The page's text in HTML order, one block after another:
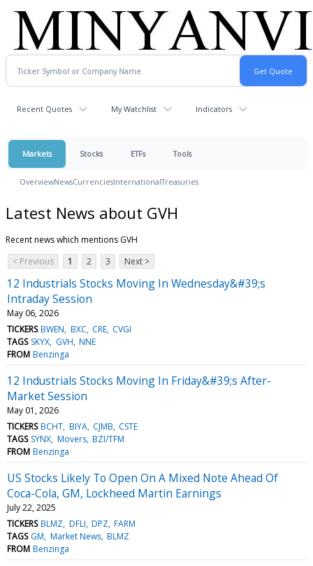
Recent Quotes My Watchlist Indicators
Markets Stocks ETFs Tools
OverviewNewsCurrenciesInternationalTreasuries
Latest News about GVH
Recent news which mentions GVH
< Previous
1 2 3 Next >
12 Industrials Stocks Moving In Wednesday&#39;s
Intraday Session
May 06, 2026
TICKERS BWEN BXC CRE CVGI
TAGS SKYX GVH NNE
FROM Benzinga
12 Industrials Stocks Moving In Friday&#39;s After-
Market Session
May 01, 2026
TICKERS BCHT BIYA CJMB CSTE
TAGS SYNX Movers BZI/TFM
FROM Benzinga
US Stocks Likely To Open On A Mixed Note Ahead Of
Coca-Cola, GM, Lockheed Martin Earnings
July 22, 2025
TICKERS BLMZ DFLI DPZ FARM
TAGS GM Market News BLMZ
FROM Benzinga